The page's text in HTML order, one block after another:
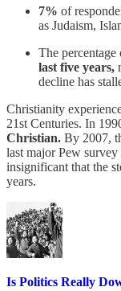
7% of
as Judaism,
The percentage
last five years,
decline has
Christianity
21st Centuries. In
Christian. By 2007,
last major Pew
insignificant that the
years.
Is Politics Really